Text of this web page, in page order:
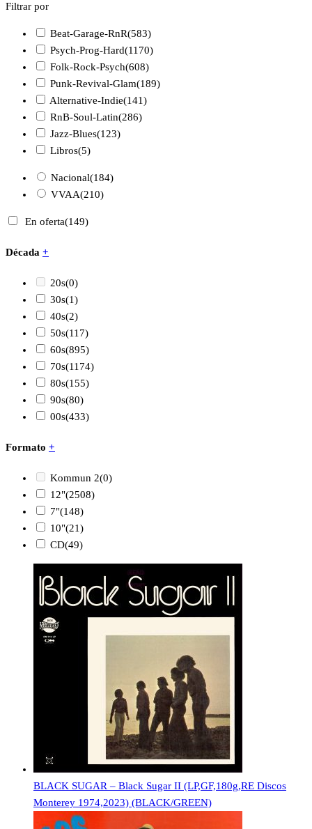
Filtrar por
Beat-Garage-RnR(583)
Psych-Prog-Hard(1170)
Folk-Rock-Psych(608)
Punk-Revival-Glam(189)
Alternative-Indie(141)
RnB-Soul-Latin(286)
Jazz-Blues(123)
Libros(5)
Nacional(184)
VVAA(210)
En oferta(149)
Década +
20s(0)
30s(1)
40s(2)
50s(117)
60s(895)
70s(1174)
80s(155)
90s(80)
00s(433)
Formato +
Kommun 2(0)
12"(2508)
7"(148)
10"(21)
CD(49)
BLACK SUGAR – Black Sugar II (LP,GF,180g,RE Discos
Monterey 1974,2023) (BLACK/GREEN)